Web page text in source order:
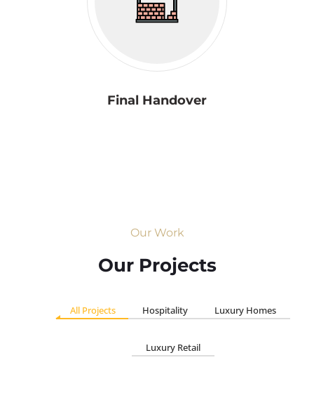
Final Handover
Our Work
Our Projects
All Projects Hospitality Luxury Homes
Luxury Retail